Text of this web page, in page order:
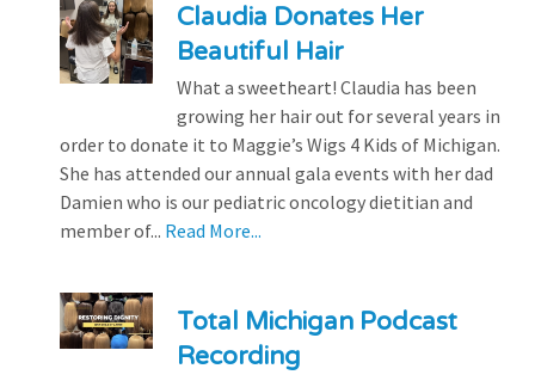
Claudia Donates Her
Beautiful Hair
What a sweetheart! Claudia has been
growing her hair out for several years in
order to donate it to Maggie’s Wigs 4 Kids of Michigan.
She has attended our annual gala events with her dad
Damien who is our pediatric oncology dietitian and
member of... Read More...
Total Michigan Podcast
Recording